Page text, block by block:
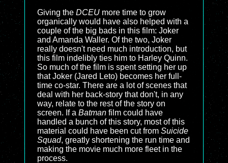
Giving the DCEU more time to grow
organically would have also helped with a
couple of the big bads in this film: Joker
and Amanda Waller. Of the two, Joker
really doesn't need much introduction, but
this film indelibly ties him to Harley Quinn.
So much of the film is spent setting her up
that Joker (Jared Leto) becomes her full-
time co-star. There are a lot of scenes that
deal with her back-story that don't, in any
way, relate to the rest of the story on
screen. If a Batman film could have
handled a bunch of this story, most of this
material could have been cut from Suicide
Squad, greatly shortening the run time and
making the movie much more fleet in the
process.